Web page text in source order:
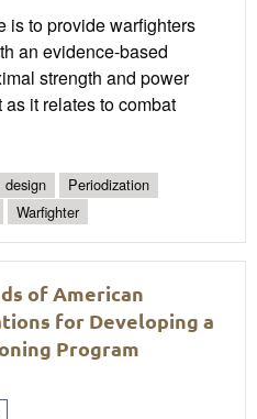
is to provide warfighters
an evidence-based
strength and power
it relates to combat
design
Periodization
Warfighter
of American
for Developing a
Program